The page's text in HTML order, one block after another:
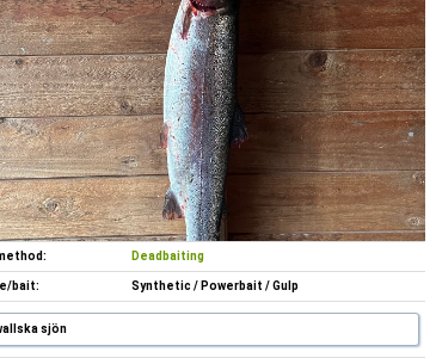
Deadbaiting
bait: Synthetic / Powerbait / Gulp
sjön